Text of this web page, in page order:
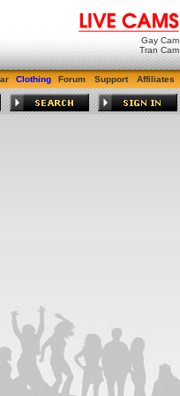
Gay Cam
Tran Cam
Clothing Forum Support Affiliates